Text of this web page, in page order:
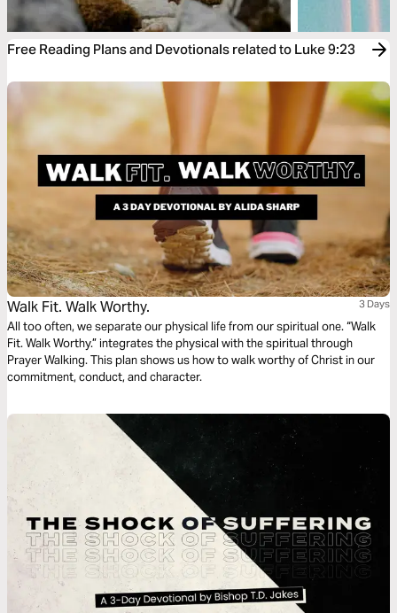
Free Reading Plans and Devotionals related to Luke 9:23
Walk Fit. Walk Worthy. 3 Days
All too often, we separate our physical life from our spiritual one. “Walk
Fit. Walk Worthy.” integrates the physical with the spiritual through
Prayer Walking. This plan shows us how to walk worthy of Christ in our
commitment, conduct, and character.